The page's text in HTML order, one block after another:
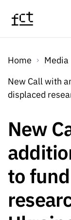
Calls
Services
Media
Media
About
Home Media
New Call with
displaced
New
to